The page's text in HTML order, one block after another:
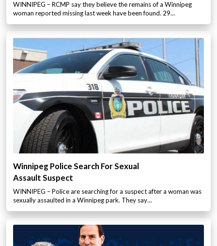
WINNIPEG – RCMP say they believe the remains of a Winnipeg
woman reported missing last week have been found. 29…
Winnipeg Police Search For Sexual
Assault Suspect
WINNIPEG – Police are searching for a suspect after a woman was
sexually assaulted in a Winnipeg park. They say…